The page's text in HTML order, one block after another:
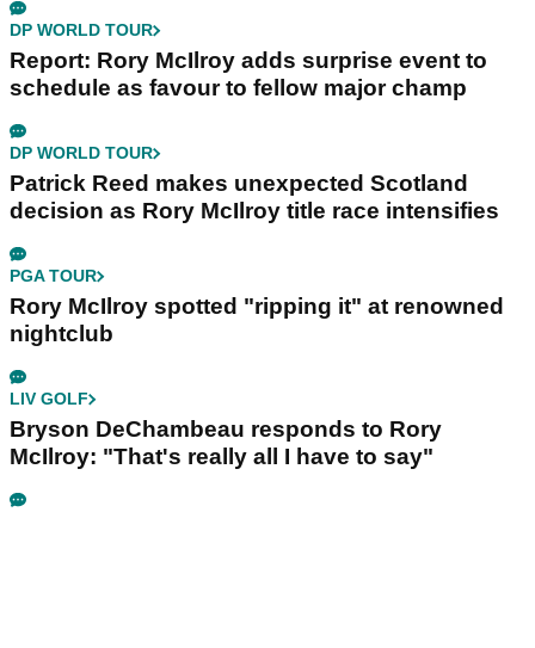
DP WORLD TOUR
Report: Rory McIlroy adds surprise event to
schedule as favour to fellow major champ
DP WORLD TOUR
Patrick Reed makes unexpected Scotland
decision as Rory McIlroy title race intensifies
PGA TOUR
Rory McIlroy spotted "ripping it" at renowned
nightclub
LIV GOLF
Bryson DeChambeau responds to Rory
McIlroy: "That's really all I have to say"